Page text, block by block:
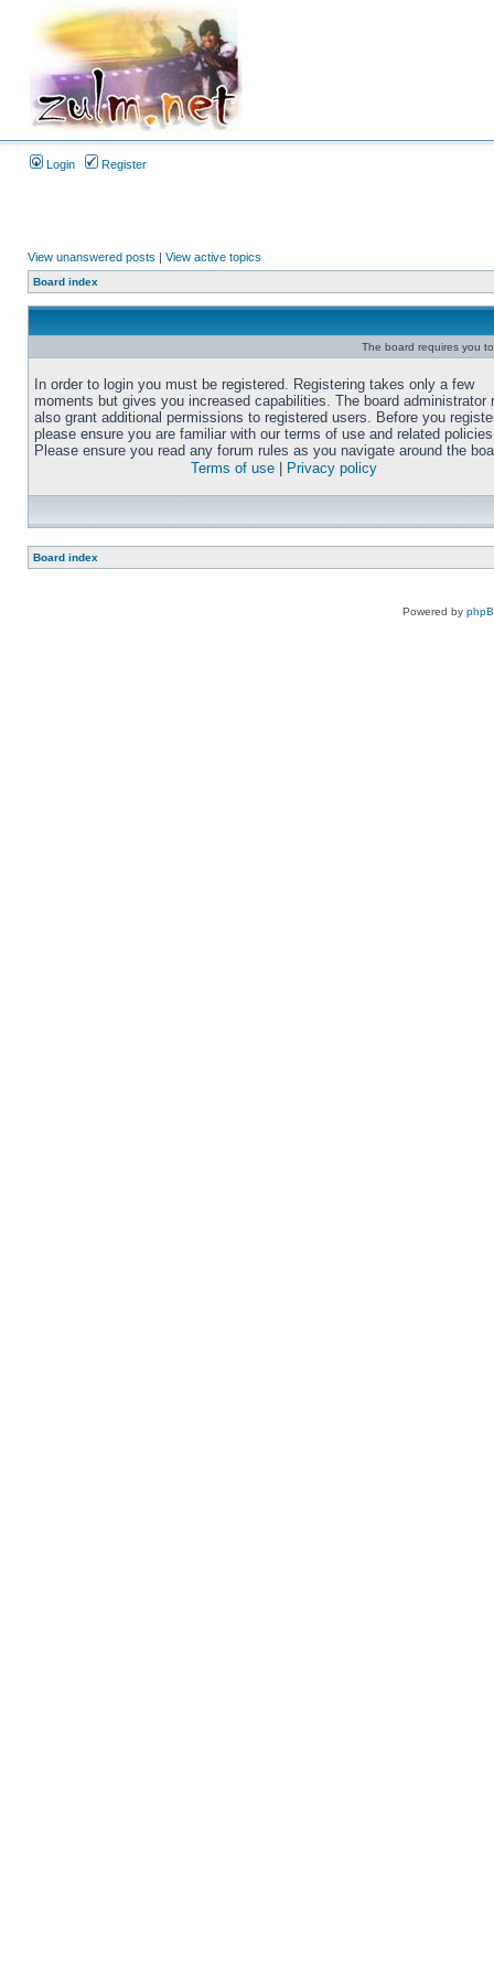
Login Register
View unanswered posts | View active topics
Board index
The board requires you
In order to login you must be registered. Registering takes only a few
moments but gives you increased capabilities. The board administrator
also grant additional permissions to registered users. Before you
please ensure you are familiar with our terms of use and related
Please ensure you read any forum rules as you navigate around the
Terms of use
Privacy policy
Board index
Powered by